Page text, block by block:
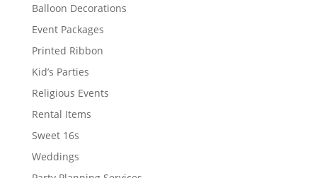
Balloon Decorations
Event Packages
Printed Ribbon
Kid’s Parties
Religious Events
Rental Items
Sweet 16s
Weddings